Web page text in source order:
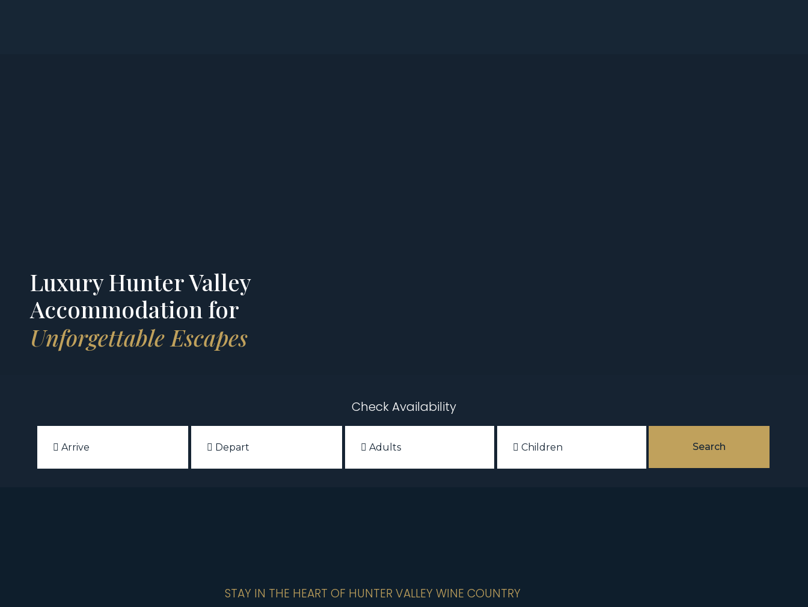
Luxury Hunter Valley
Accommodation for
Unforgettable Escapes
Check Availability
STAY IN THE HEART OF HUNTER VALLEY WINE COUNTRY